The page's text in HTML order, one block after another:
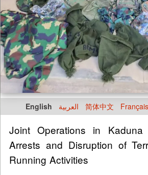
English العربية 简体中文 Français
Joint Operations in
Arrests and Disruption of
Running Activities